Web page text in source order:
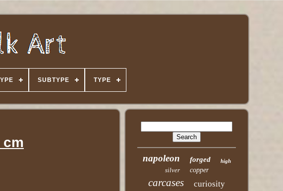
SUBTYPE TYPE
cm
napoleon forged high
silver copper
carcases curiosity